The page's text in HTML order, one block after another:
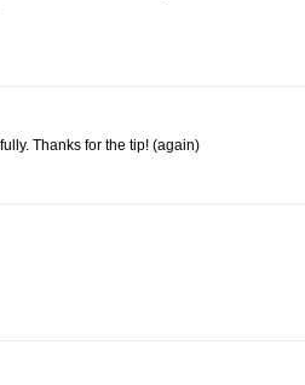
Thanks for the tip! (again)